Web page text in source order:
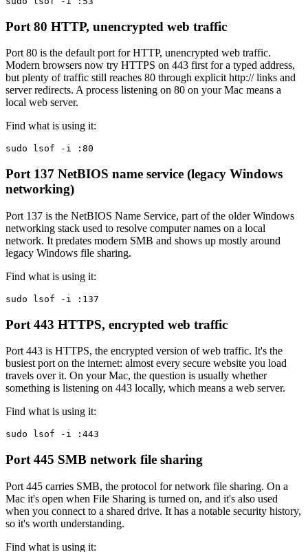
Port 80 HTTP, unencrypted web traffic
Port 80 is the default port for HTTP, unencrypted web traffic.
Modern browsers now try HTTPS on 443 first for a typed address,
but plenty of traffic still reaches 80 through explicit http:// links and
server redirects. A process listening on 80 on your Mac means a
local web server.
Find what is using it:
sudo lsof -i :80
Port 137 NetBIOS name service (legacy Windows
networking)
Port 137 is the NetBIOS Name Service, part of the older Windows
networking stack used to resolve computer names on a local
network. It predates modern SMB and shows up mostly around
legacy Windows file sharing.
Find what is using it:
sudo lsof -i :137
Port 443 HTTPS, encrypted web traffic
Port 443 is HTTPS, the encrypted version of web traffic. It's the
busiest port on the internet: almost every secure website you load
travels over it. On your Mac, the question is usually whether
something is listening on 443 locally, which means a web server.
Find what is using it:
sudo lsof -i :443
Port 445 SMB network file sharing
Port 445 carries SMB, the protocol for network file sharing. On a
Mac it's open when File Sharing is turned on, and it's also used
when you connect to a shared drive. It has a notable security history,
so it's worth understanding.
Find what is using it: